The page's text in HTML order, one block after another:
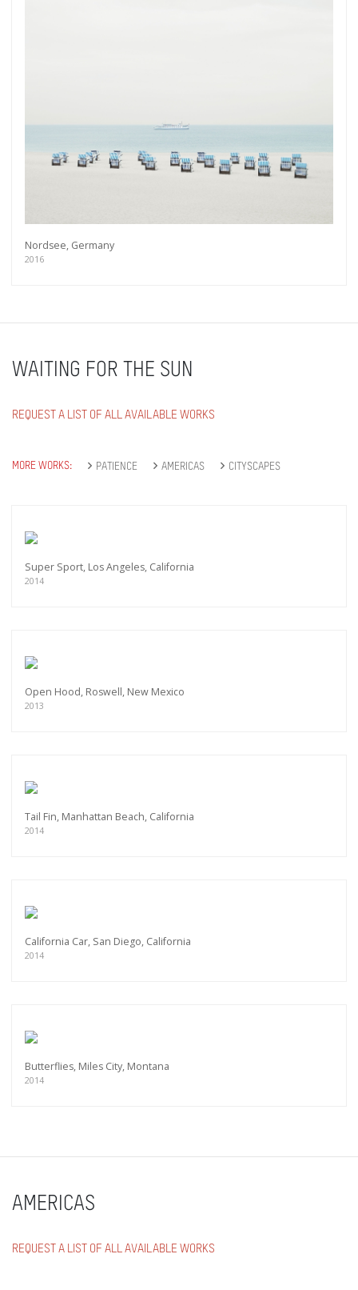
Nordsee, Germany
2016
WAITING FOR THE SUN
REQUEST A LIST OF ALL AVAILABLE WORKS
MORE WORKS: PATIENCE AMERICAS CITYSCAPES
Super Sport, Los Angeles, California
2014
Open Hood, Roswell, New Mexico
2013
Tail Fin, Manhattan Beach, California
2014
California Car, San Diego, California
2014
Butterflies, Miles City, Montana
2014
AMERICAS
REQUEST A LIST OF ALL AVAILABLE WORKS